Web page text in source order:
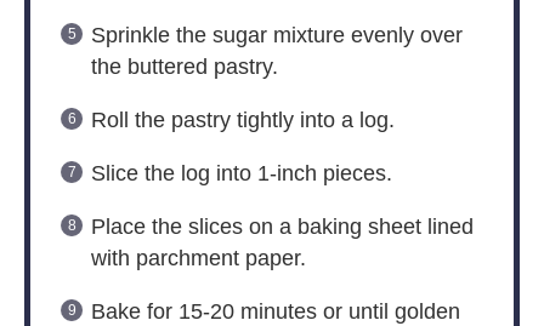
Sprinkle the sugar mixture evenly over
the buttered pastry.
Roll the pastry tightly into a log.
Slice the log into 1-inch pieces.
Place the slices on a baking sheet lined
with parchment paper.
Bake for 15-20 minutes or until golden